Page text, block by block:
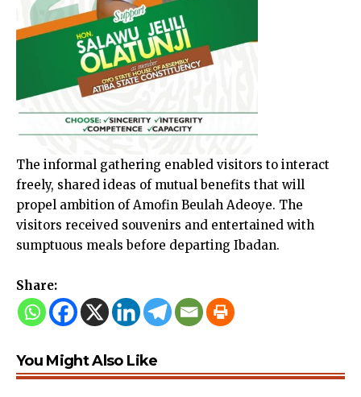
The informal gathering enabled visitors to interact
freely, shared ideas of mutual benefits that will
propel ambition of Amofin Beulah Adeoye. The
visitors received souvenirs and entertained with
sumptuous meals before departing Ibadan.
Share:
You Might Also Like